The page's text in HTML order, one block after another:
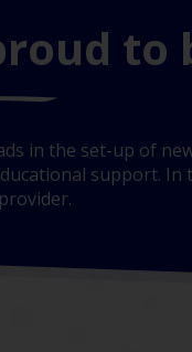
to
in the set-up of
support.